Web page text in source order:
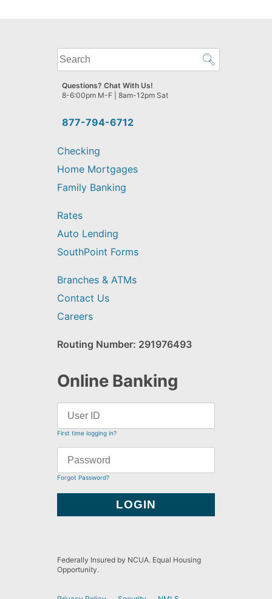
What
can
we
help
find?
877-794-6712
Questions? Chat With Us!
8-6:00pm M-F | 8am-12pm Sat
Checking
Home Mortgages
Family Banking
Rates
Auto Lending
SouthPoint Forms
Branches & ATMs
Contact Us
Careers
Routing Number: 291976493
Online Banking
First time logging in?
Forgot Password?
Federally Insured by NCUA. Equal Housing
Opportunity.